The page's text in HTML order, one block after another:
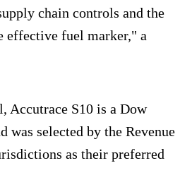
chain controls and the
effective fuel marker," a
Accutrace S10 is a Dow
was selected by the Revenue
as their preferred